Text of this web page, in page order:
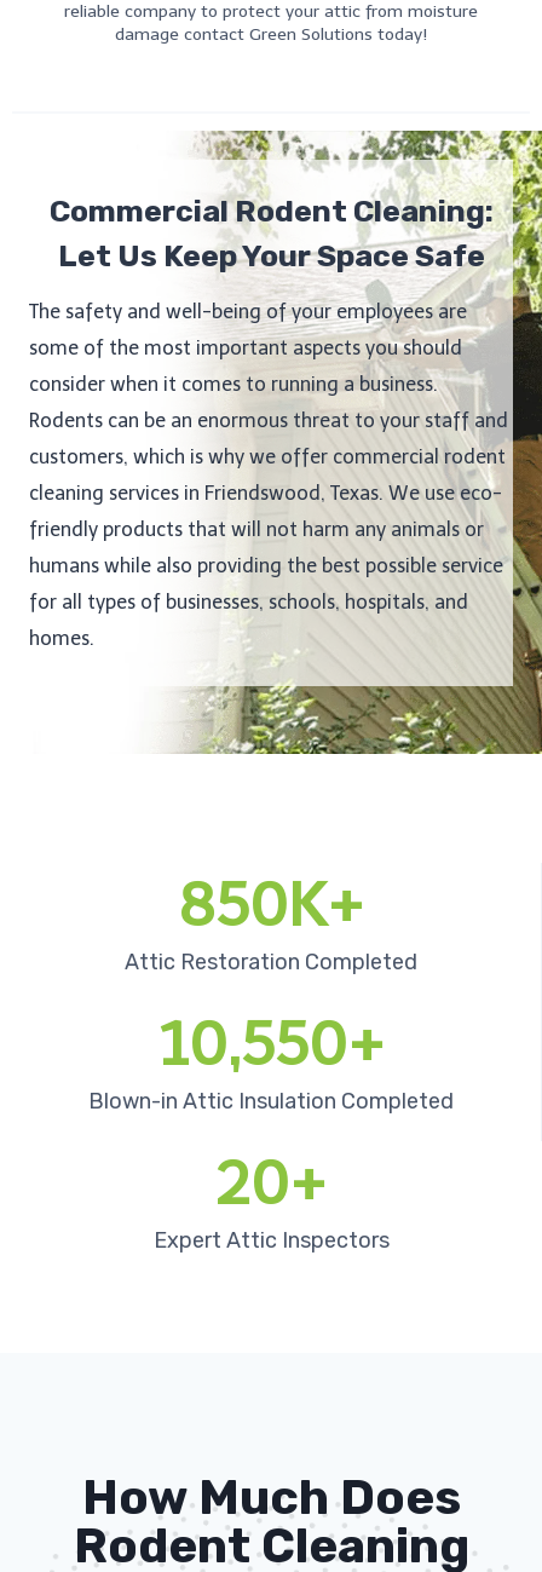
reliable company to protect your attic from moisture
damage contact Green Solutions today!
Commercial Rodent Cleaning:
Let Us Keep Your Space Safe
The safety and well-being of your employees are
some of the most important aspects you should
consider when it comes to running a business.
Rodents can be an enormous threat to your staff and
customers, which is why we offer commercial rodent
cleaning services in Friendswood, Texas. We use eco-
friendly products that will not harm any animals or
humans while also providing the best possible service
for all types of businesses, schools, hospitals, and
homes.
850K+
Attic Restoration Completed
10,550+
Blown-in Attic Insulation Completed
20+
Expert Attic Inspectors
How Much Does
Rodent Cleaning